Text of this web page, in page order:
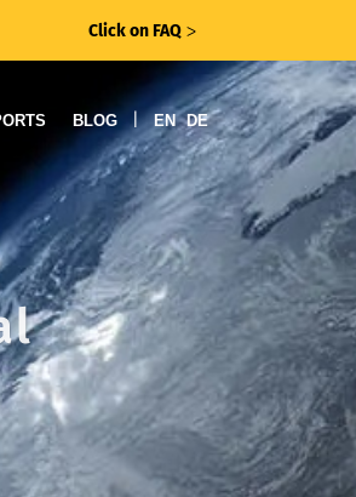
Click on FAQ ᐳ
BLOG | EN DE